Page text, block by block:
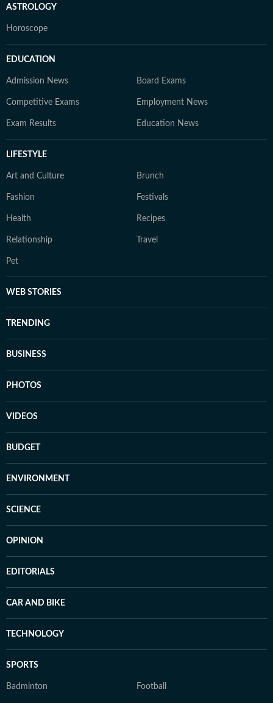
ASTROLOGY
Horoscope
EDUCATION
Admission News Board Exams
Competitive Exams Employment News
Exam Results Education News
LIFESTYLE
Art and Culture Brunch
Fashion Festivals
Health Recipes
Relationship Travel
Pet
WEB STORIES
TRENDING
BUSINESS
PHOTOS
VIDEOS
BUDGET
ENVIRONMENT
SCIENCE
OPINION
EDITORIALS
CAR AND BIKE
TECHNOLOGY
SPORTS
Badminton Football